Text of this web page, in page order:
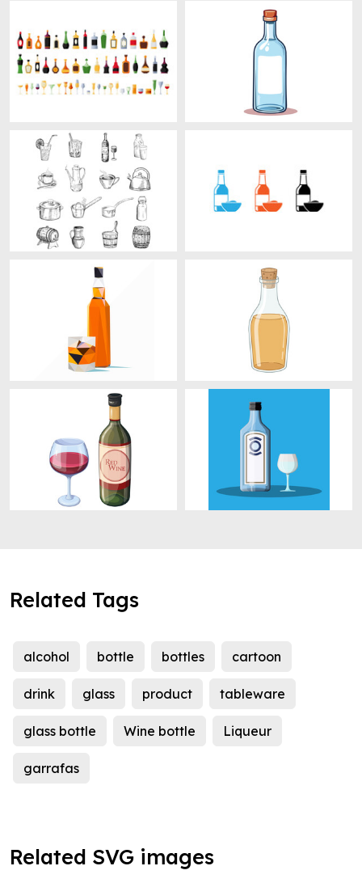
Related Tags
alcohol bottle bottles cartoon
drink glass product tableware
glass bottle Wine bottle Liqueur
garrafas
Related SVG images